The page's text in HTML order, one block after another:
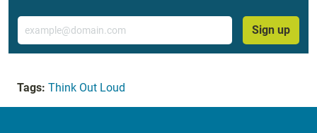
Email
Sign up
Tags: Think Out Loud